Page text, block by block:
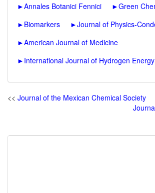
►Annales Botanici Fennici ►Green
► Biomarkers ►Journal of Physics-
►American Journal of Medicine
► International Journal of Hydrogen Energy
<< Journal of the Mexican Chemical Society